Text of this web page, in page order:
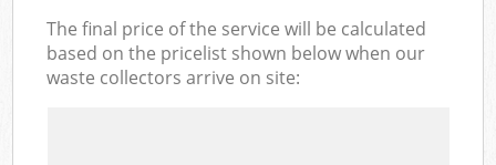
The final price of the service will be calculated
based on the pricelist shown below when our
waste collectors arrive on site: